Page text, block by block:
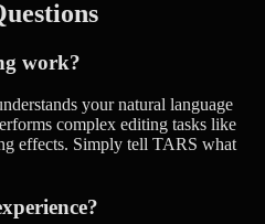
work?
your natural language
complex editing tasks like
effects. Simply tell TARS what